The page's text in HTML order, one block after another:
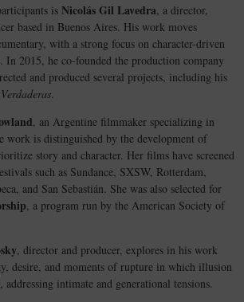
is Nicolás Gil Lavedra , a director,
based in Buenos Aires. His work moves
with a strong focus on character-driven
In 2015, he co-founded the production company
and produced several projects, including his
, an Argentine filmmaker specializing in
work is distinguished by the development of
story and character. Her films have screened
such as Sundance, SXSW, Rotterdam,
and San Sebastián. She was also selected for
, a program run by the American Society of
, director and producer, explores in his work
desire, and moments of rupture in which illusion
intimate and generational tensions.